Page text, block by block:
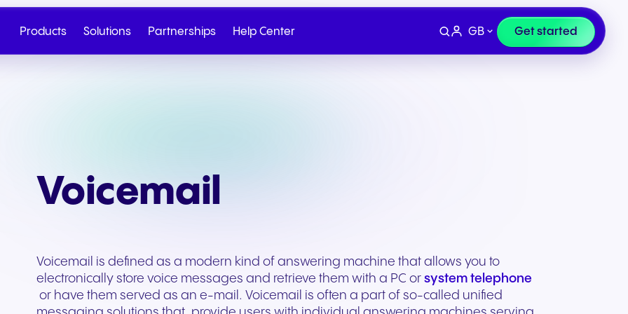
Products
Cloud Telephony SIP Trunk Devices
Solutions
Health & Wellness Retail & E-Commerce Finance & Legal
Partnerships
Partner NGAGE
Help Center GB Get started
Talk to Sales Write to us
Voicemail
Voicemail is defined as a modern kind of answering machine that allows you to
electronically store voice messages and retrieve them with a PC or system telephone
or have them served as an e-mail. Voicemail is often a part of so-called unified